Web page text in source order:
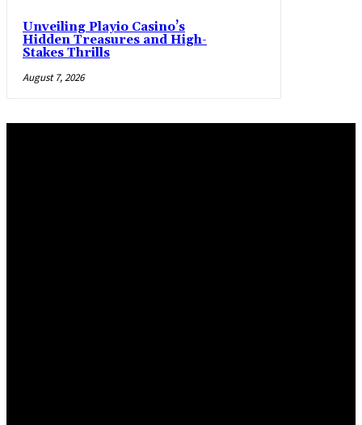
Unveiling Playio Casino’s
Hidden Treasures and High-
Stakes Thrills
August 7, 2026